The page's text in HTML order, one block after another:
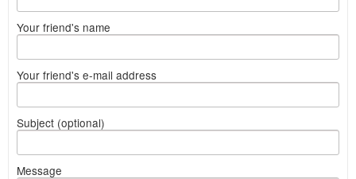
Your friend's name
Your friend's e-mail address
Subject (optional)
Message